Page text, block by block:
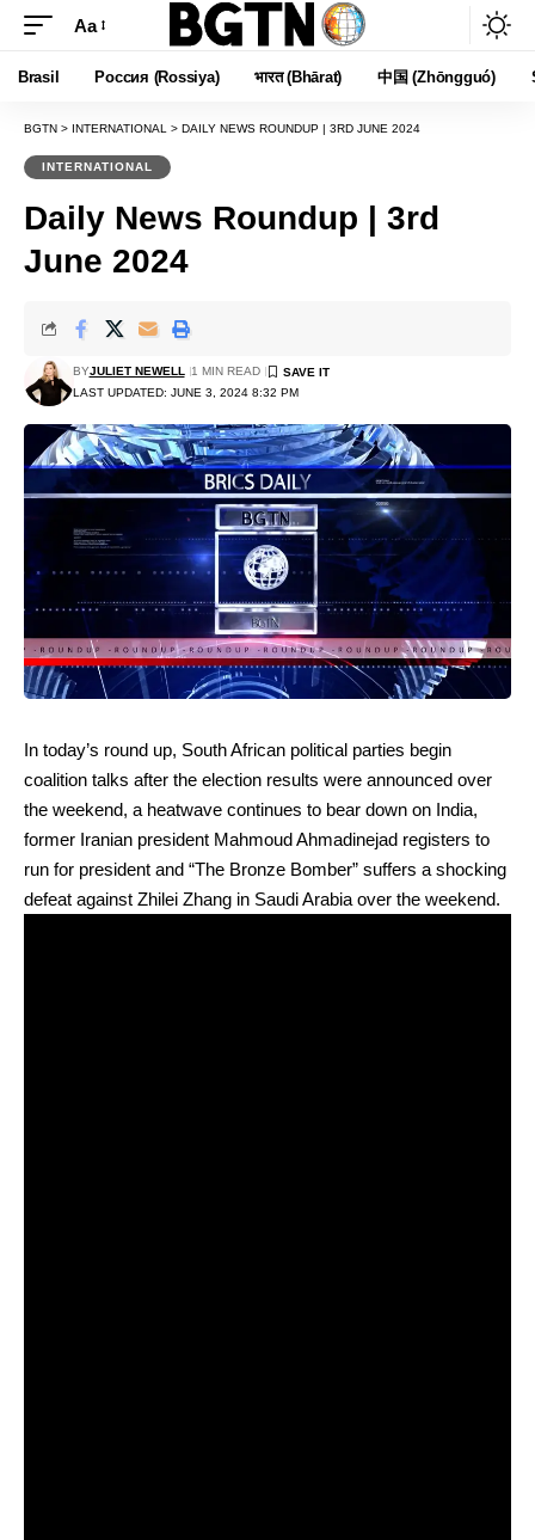
Font
Resizer
Aa
Brasil Россия (Rossiya) भारत (Bhārat) 中国 (Zhōngguó)
BGTN > INTERNATIONAL > DAILY NEWS ROUNDUP | 3RD JUNE 2024
INTERNATIONAL
Daily News Roundup | 3rd
June 2024
LAST UPDATED: JUNE 3, 2024 8:32 PM
BYJULIET NEWELL 1 MIN READ
In today’s round up, South African political parties begin
coalition talks after the election results were announced over
the weekend, a heatwave continues to bear down on India,
former Iranian president Mahmoud Ahmadinejad registers to
run for president and “The Bronze Bomber” suffers a shocking
defeat against Zhilei Zhang in Saudi Arabia over the weekend.